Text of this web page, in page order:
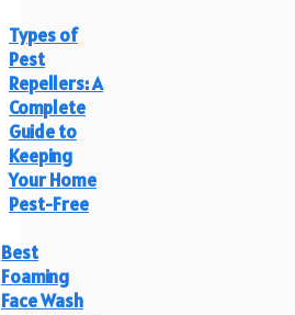
Types of
Pest
Repellers: A
Complete
Guide to
Keeping
Your Home
Pest-Free
Best
Foaming
Face Wash